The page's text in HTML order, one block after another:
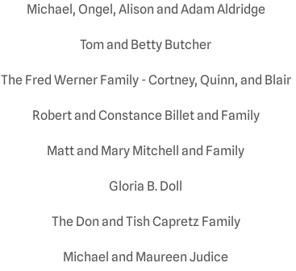
Michael, Ongel, Alison and Adam Aldridge
Tom and Betty Butcher
The Fred Werner Family - Cortney, Quinn, and Blair
Robert and Constance Billet and Family
Matt and Mary Mitchell and Family
Gloria B. Doll
The Don and Tish Capretz Family
Michael and Maureen Judice